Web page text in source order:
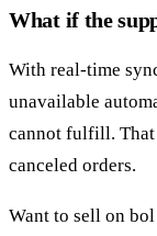
What if the
With real-time
unavailable
cannot fulfill. That
canceled orders.
Want to sell on